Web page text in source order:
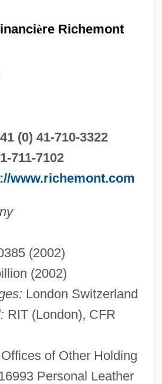
ère Richemont
(0) 41-710-3322
711-7102
www.richemont.com
(2002)
(2002)
London Switzerland
RIT (London), CFR
of Other Holding
Personal Leather